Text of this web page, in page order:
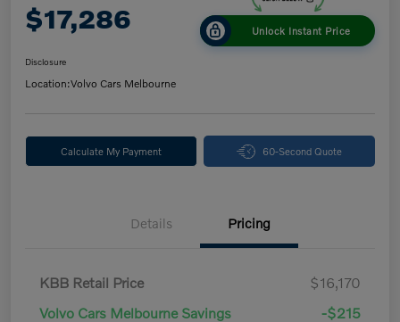
$17,286 Unlock Instant Price
Disclosure
Location:Volvo Cars Melbourne
Calculate My Payment 60-Second Quote
Details Pricing
KBB Retail Price
$16,170
Volvo Cars Melbourne Savings
-$215